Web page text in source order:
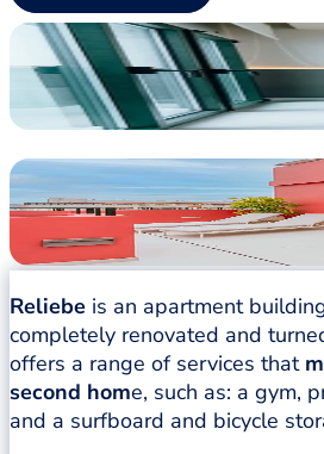
Reliebe is an apartment
completely renovated and
offers a range of services that
second home, such as: a gym,
and a surfboard and bicycle